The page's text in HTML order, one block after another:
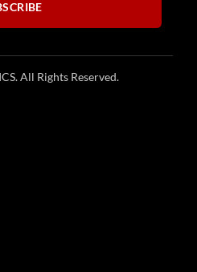
All Rights Reserved.